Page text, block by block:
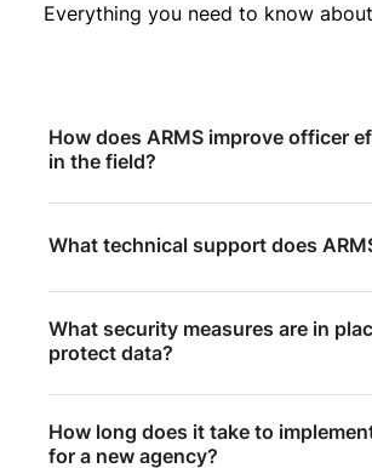
Everything you need to know
How does ARMS improve officer
in the field?
What technical support does
What security measures are in
protect data?
How long does it take to
for a new agency?